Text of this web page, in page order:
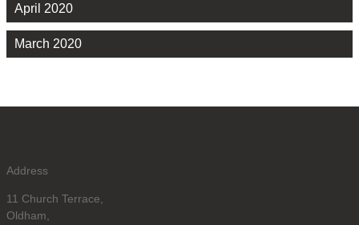
April 2020
March 2020
Address
11 Church Terrace,
Oldham,